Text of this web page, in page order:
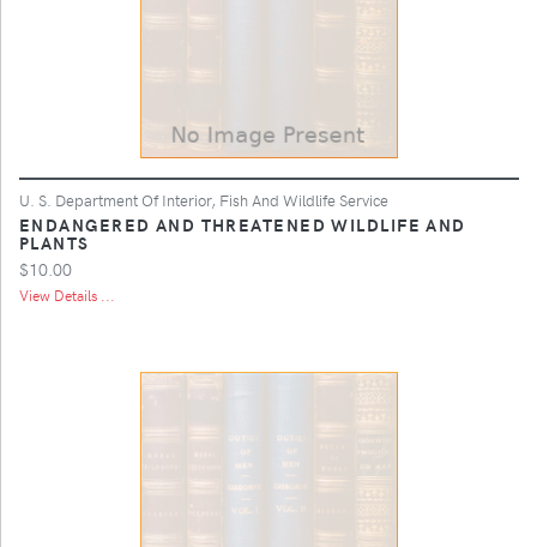
U. S. Department Of Interior, Fish And Wildlife Service
ENDANGERED AND THREATENED WILDLIFE AND
PLANTS
$10.00
View Details ...